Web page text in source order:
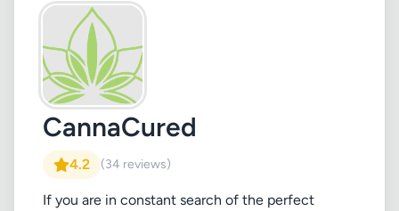
CannaCured
4.2 (34 reviews)
If you are in constant search of the perfect